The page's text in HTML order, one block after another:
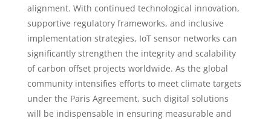
alignment. With continued technological innovation,
supportive regulatory frameworks, and inclusive
implementation strategies, IoT sensor networks can
significantly strengthen the integrity and scalability
of carbon offset projects worldwide. As the global
community intensifies efforts to meet climate targets
under the Paris Agreement, such digital solutions
will be indispensable in ensuring measurable and